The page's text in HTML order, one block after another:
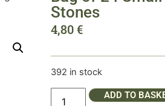
Stones
4,80€
392 in stock
ADD TO